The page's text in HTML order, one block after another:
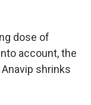
dose of
account, the
shrinks